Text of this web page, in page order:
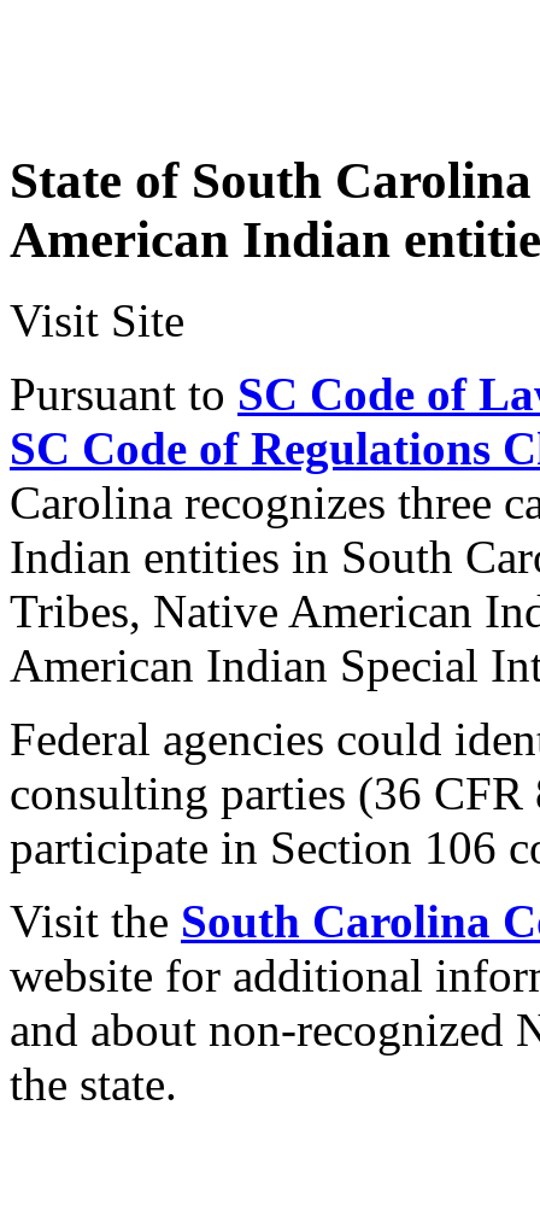
State of South
American Indian
Visit Site
Pursuant to SC Code of
SC Code of Regulations
Carolina recognizes three
Indian entities in South
Tribes, Native American
American Indian Special
Federal agencies could
consulting parties (36
participate in Section 106
Visit the South Carolina
website for additional
and about non-recognized
the state.